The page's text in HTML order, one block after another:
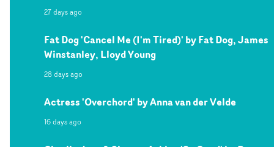
27 days ago
Fat Dog 'Cancel Me (I'm Tired)' by Fat Dog, James
Winstanley, Lloyd Young
28 days ago
Actress 'Overchord' by Anna van der Velde
16 days ago